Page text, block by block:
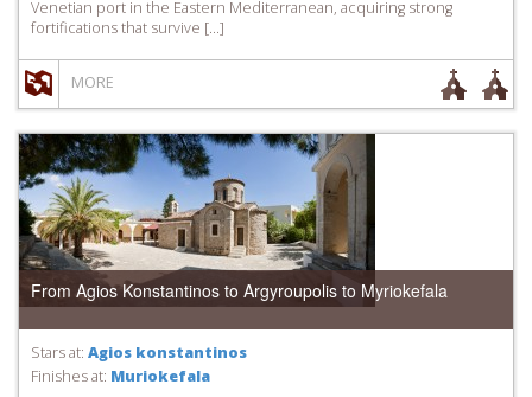
Venetian port in the Eastern Mediterranean, acquiring strong
fortifications that survive […]
MORE
From Agios Konstantinos to Argyroupolis to Myriokefala
Stars at: Agios konstantinos
Finishes at: Muriokefala